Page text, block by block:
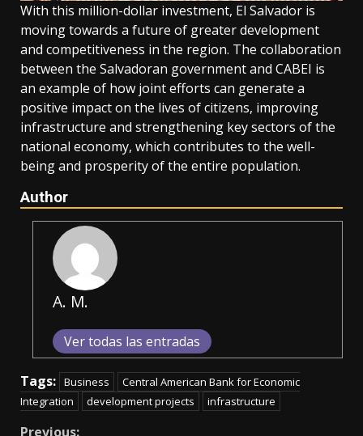
With this million-dollar investment, El Salvador is
moving towards a future of greater development
and competitiveness in the region. The collaboration
between the Salvadoran government and CABEI is
an example of how joint efforts can generate a
positive impact on the lives of citizens, improving
infrastructure and strengthening key sectors of the
national economy, which contributes to the well-
being and prosperity of the entire population.
Author
A. M.
Ver todas las entradas
Tags: Business
Central American Bank for Economic
Integration
development projects infrastructure
Previous: